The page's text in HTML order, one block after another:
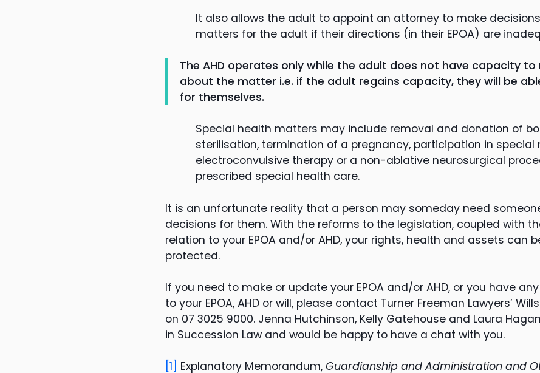
It also allows the adult to appoint an attorney to make
matters for the adult if their directions (in their EPOA) are
The AHD operates only while the adult does not have capacity to
about the matter i.e. if the adult regains capacity, they will be
for themselves.
Special health matters may include removal and donation of
sterilisation, termination of a pregnancy, participation in special
electroconvulsive therapy or a non-ablative neurosurgical
prescribed special health care.
It is an unfortunate reality that a person may someday need
decisions for them. With the reforms to the legislation, coupled with
relation to your EPOA and/or AHD, your rights, health and assets can
protected.
If you need to make or update your EPOA and/or AHD, or you have
to your EPOA, AHD or will, please contact Turner Freeman Lawyers’
on 07 3025 9000. Jenna Hutchinson, Kelly Gatehouse and Laura
in Succession Law and would be happy to have a chat with you.
[1] Explanatory Memorandum, Guardianship and Administration and